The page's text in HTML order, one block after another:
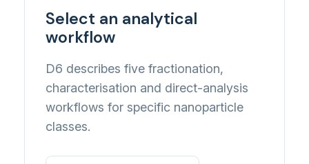
Select an analytical
workflow
D6 describes five fractionation,
characterisation and direct-analysis
workflows for specific nanoparticle
classes.